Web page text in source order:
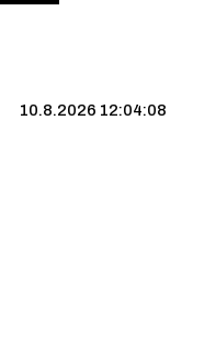
10.8.2026 12:04:08